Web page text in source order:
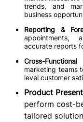
trends, and
business
Reporting &
appointments,
accurate reports
Cross-
marketing teams
level customer
Product
perform cost-
tailored